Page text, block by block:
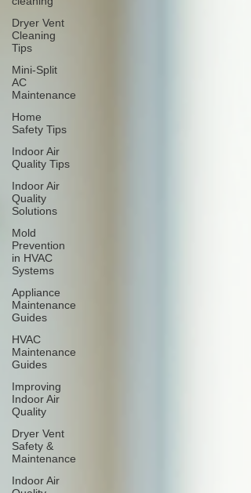
Dryer Vent
Cleaning
Tips
Mini-Split
AC
Maintenance
Home
Safety Tips
Indoor Air
Quality Tips
Indoor Air
Quality
Solutions
Mold
Prevention
in HVAC
Systems
Appliance
Maintenance
Guides
HVAC
Maintenance
Guides
Improving
Indoor Air
Quality
Dryer Vent
Safety &
Maintenance
Indoor Air